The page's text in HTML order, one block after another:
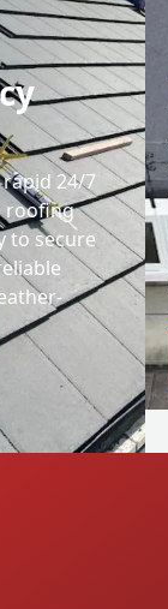
24/7
roofing
to secure